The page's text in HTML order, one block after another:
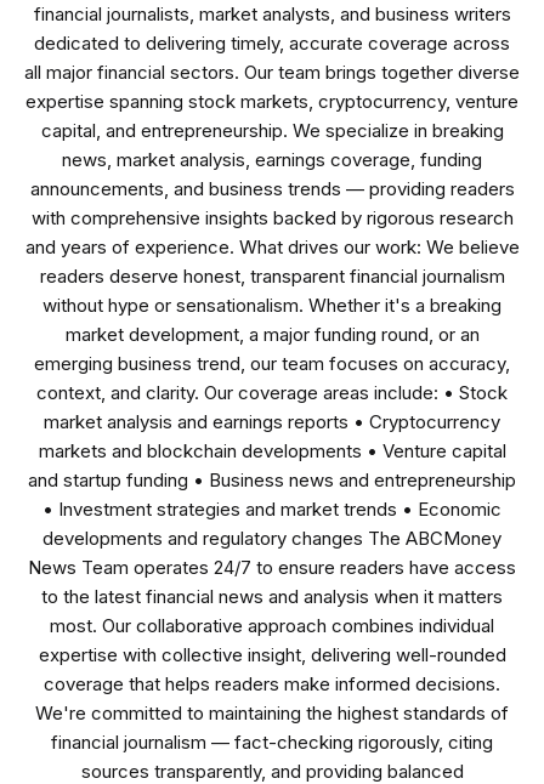
financial journalists, market analysts, and business writers
dedicated to delivering timely, accurate coverage across
all major financial sectors. Our team brings together diverse
expertise spanning stock markets, cryptocurrency, venture
capital, and entrepreneurship. We specialize in breaking
news, market analysis, earnings coverage, funding
announcements, and business trends — providing readers
with comprehensive insights backed by rigorous research
and years of experience. What drives our work: We believe
readers deserve honest, transparent financial journalism
without hype or sensationalism. Whether it's a breaking
market development, a major funding round, or an
emerging business trend, our team focuses on accuracy,
context, and clarity. Our coverage areas include: • Stock
market analysis and earnings reports • Cryptocurrency
markets and blockchain developments • Venture capital
and startup funding • Business news and entrepreneurship
• Investment strategies and market trends • Economic
developments and regulatory changes The ABCMoney
News Team operates 24/7 to ensure readers have access
to the latest financial news and analysis when it matters
most. Our collaborative approach combines individual
expertise with collective insight, delivering well-rounded
coverage that helps readers make informed decisions.
We're committed to maintaining the highest standards of
financial journalism — fact-checking rigorously, citing
sources transparently, and providing balanced